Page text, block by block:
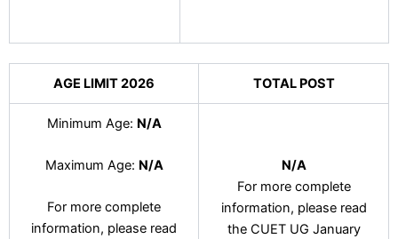
AGE LIMIT 2026 TOTAL POST
Minimum Age: N/A
Maximum Age: N/A
For more complete
information, please read
N/A
For more complete
information, please read
the CUET UG January